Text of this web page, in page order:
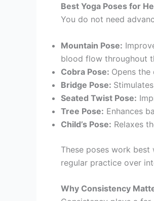
Best Yoga Poses for
You do not need
Mountain Pose:
blood flow throughout
Cobra Pose: Opens
Bridge Pose:
Seated Twist Pose:
Tree Pose: Enhances
Child’s Pose: Relaxes
These poses work
regular practice over
Why Consistency